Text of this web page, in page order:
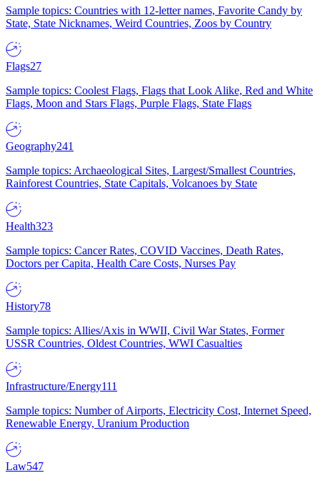
Sample topics: Countries with 12-letter names, Favorite Candy by
State, State Nicknames, Weird Countries, Zoos by Country
Flags27
Sample topics: Coolest Flags, Flags that Look Alike, Red and White
Flags, Moon and Stars Flags, Purple Flags, State Flags
Geography241
Sample topics: Archaeological Sites, Largest/Smallest Countries,
Rainforest Countries, State Capitals, Volcanoes by State
Health323
Sample topics: Cancer Rates, COVID Vaccines, Death Rates,
Doctors per Capita, Health Care Costs, Nurses Pay
History78
Sample topics: Allies/Axis in WWII, Civil War States, Former
USSR Countries, Oldest Countries, WWI Casualties
Infrastructure/Energy111
Sample topics: Number of Airports, Electricity Cost, Internet Speed,
Renewable Energy, Uranium Production
Law547